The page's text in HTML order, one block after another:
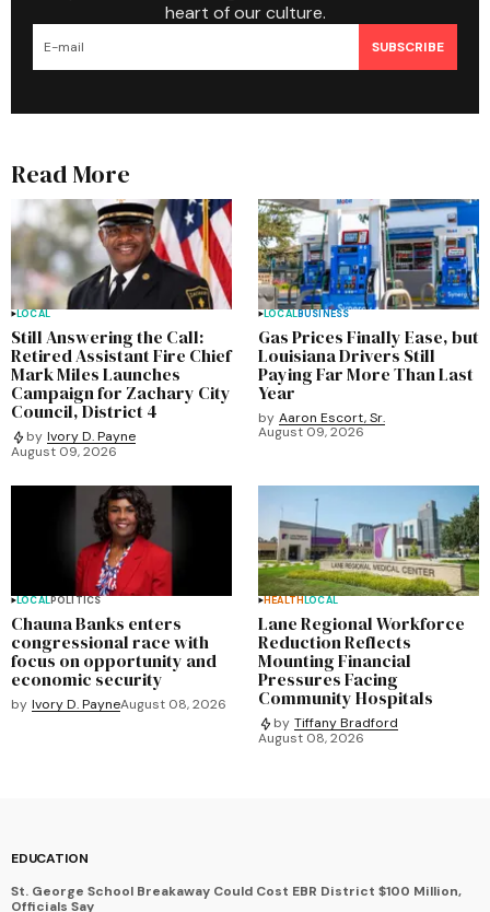
heart of our culture.
SUBSCRIBE
Read More
LOCAL
Still Answering the Call:
Retired Assistant Fire Chief
Mark Miles Launches
Campaign for Zachary City
Council, District 4
by Ivory D. Payne
August 09, 2026
LOCALBUSINESS
Gas Prices Finally Ease, but
Louisiana Drivers Still
Paying Far More Than Last
Year
by Aaron Escort, Sr.
August 09, 2026
LOCALPOLITICS
Chauna Banks enters
congressional race with
focus on opportunity and
economic security
by Ivory D. PayneAugust 08, 2026
HEALTHLOCAL
Lane Regional Workforce
Reduction Reflects
Mounting Financial
Pressures Facing
Community Hospitals
by Tiffany Bradford
August 08, 2026
EDUCATION
St. George School Breakaway Could Cost EBR District $100 Million,
Officials Say